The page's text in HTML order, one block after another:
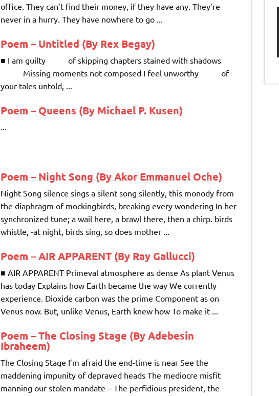
office. They can’t find their money, if they have any. They’re
never in a hurry. They have nowhere to go ...
Poem – Untitled (By Rex Begay)
■ I am guilty of skipping chapters stained with shadows
Missing moments not composed I feel unworthy of
your tales untold, ...
Poem – Queens (By Michael P. Kusen)
Poem – Night Song (By Akor Emmanuel Oche)
Night Song silence sings a silent song silently, this monody from
the diaphragm of mockingbirds, breaking every wondering In her
synchronized tune; a wail here, a brawl there, then a chirp. birds
whistle, -at night, birds sing, so does mother ...
Poem – AIR APPARENT (By Ray Gallucci)
■ AIR APPARENT Primeval atmosphere as dense As plant Venus
has today Explains how Earth became the way We currently
experience. Dioxide carbon was the prime Component as on
Venus now. But, unlike Venus, Earth knew how To make it ...
Poem – The Closing Stage (By Adebesin
Ibraheem)
The Closing Stage I’m afraid the end-time is near See the
maddening impunity of depraved heads The mediocre misfit
manning our stolen mandate – The perfidious president, the